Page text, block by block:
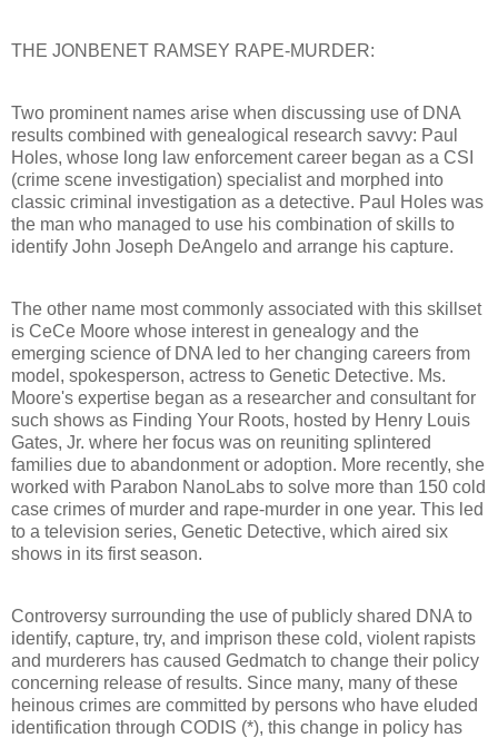
THE JONBENET RAMSEY RAPE-MURDER:
Two prominent names arise when discussing use of DNA
results combined with genealogical research savvy: Paul
Holes, whose long law enforcement career began as a CSI
(crime scene investigation) specialist and morphed into
classic criminal investigation as a detective. Paul Holes was
the man who managed to use his combination of skills to
identify John Joseph DeAngelo and arrange his capture.
The other name most commonly associated with this skillset
is CeCe Moore whose interest in genealogy and the
emerging science of DNA led to her changing careers from
model, spokesperson, actress to Genetic Detective. Ms.
Moore's expertise began as a researcher and consultant for
such shows as Finding Your Roots, hosted by Henry Louis
Gates, Jr. where her focus was on reuniting splintered
families due to abandonment or adoption. More recently, she
worked with Parabon NanoLabs to solve more than 150 cold
case crimes of murder and rape-murder in one year. This led
to a television series, Genetic Detective, which aired six
shows in its first season.
Controversy surrounding the use of publicly shared DNA to
identify, capture, try, and imprison these cold, violent rapists
and murderers has caused Gedmatch to change their policy
concerning release of results. Since many, many of these
heinous crimes are committed by persons who have eluded
identification through CODIS (*), this change in policy has